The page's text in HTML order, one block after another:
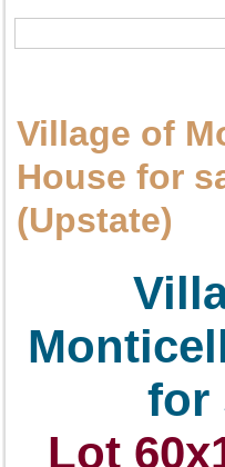
Village of
House for
(Upstate)
for
Lot